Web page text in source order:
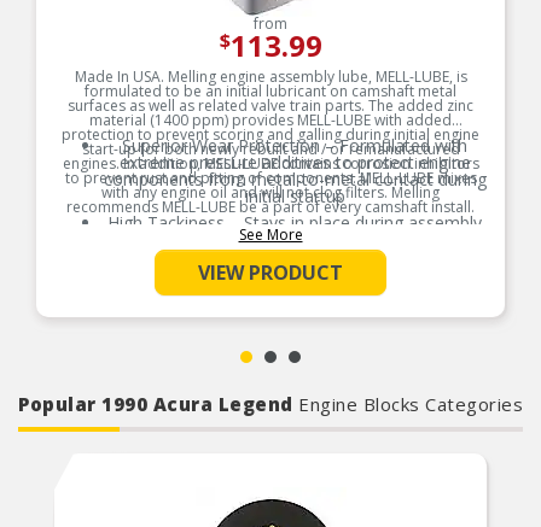
from
$113.99
Made In USA. Melling engine assembly lube, MELL-LUBE, is
formulated to be an initial lubricant on camshaft metal
surfaces as well as related valve train parts. The added zinc
material (1400 ppm) provides MELL-LUBE with added
protection to prevent scoring and galling during initial engine
start-up for both newly rebuilt and / or remanufactured
engines. In addition, MELL-LUBE contains corrosion inhibitors
to prevent rust and pitting of components. MELL-LUBE mixes
with any engine oil and will not clog filters. Melling
recommends MELL-LUBE be a part of every camshaft install.
Product Features:
Superior Wear Protection – Formulated with
extreme pressure additives to protect engine
components from metal-to-metal contact during
initial startup
High Tackiness – Stays in place during assembly
and storage, ensuring consistent lubrication
exactly where it’s needed
Broad Compatibility – Safe for use with all
engine components including camshafts, lifters,
bearings, and valve train parts
prevents dry starts by providing instant
See More
VIEW PRODUCT
Popular 1990 Acura Legend Engine Blocks Categories